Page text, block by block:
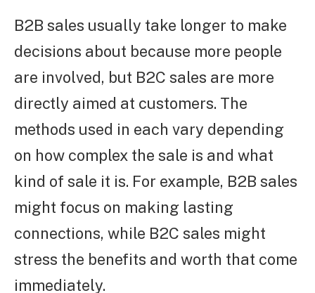
B2B sales usually take longer to make
decisions about because more people
are involved, but B2C sales are more
directly aimed at customers. The
methods used in each vary depending
on how complex the sale is and what
kind of sale it is. For example, B2B sales
might focus on making lasting
connections, while B2C sales might
stress the benefits and worth that come
immediately.